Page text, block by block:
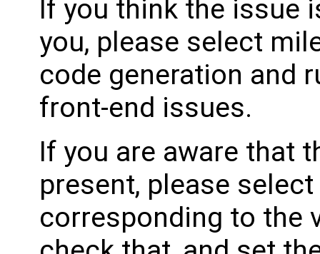
If you think the issue
you, please select
code generation and
front-end issues.
If you are aware that
present, please
corresponding to the